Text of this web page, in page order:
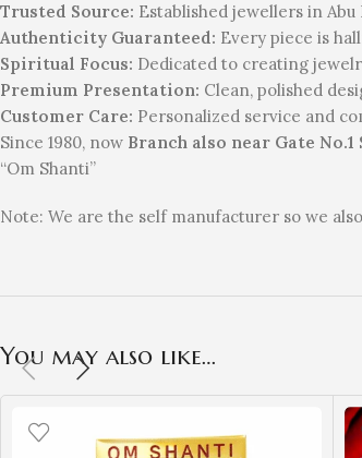
Trusted Source: Established jewellers in Abu
Authenticity Guaranteed: Every piece is
Spiritual Focus: Dedicated to creating
Premium Presentation: Clean, polished
Customer Care: Personalized service and
Since 1980, now Branch also near Gate
“Om Shanti”
Note: We are the self manufacturer so we
You may also like…